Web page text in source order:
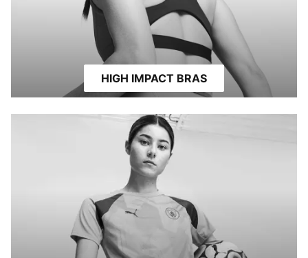
HIGH IMPACT BRAS